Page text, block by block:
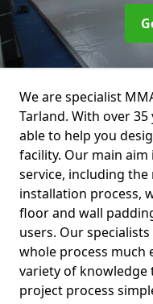
We are specialist
Tarland. With over
able to help you
facility. Our main
service, including
installation process,
floor and wall
users. Our
whole process much
variety of knowledge
project process